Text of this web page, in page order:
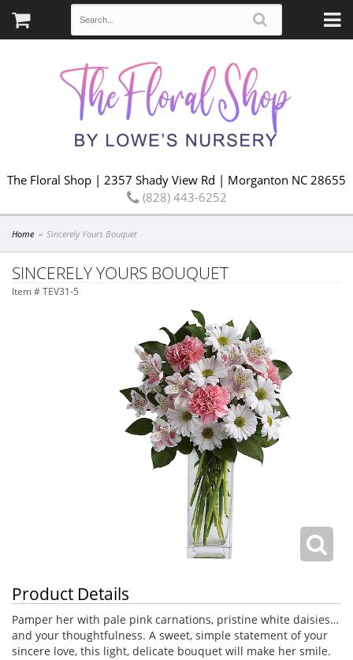
The Floral Shop | 2357 Shady View Rd | Morganton NC 28655
(828) 443-6252
Home Sincerely Yours Bouquet
SINCERELY YOURS BOUQUET
Item # TEV31-5
Product Details
Pamper her with pale pink carnations, pristine white daisies…
and your thoughtfulness. A sweet, simple statement of your
sincere love, this light, delicate bouquet will make her smile.